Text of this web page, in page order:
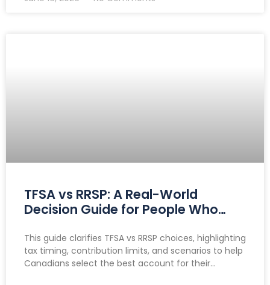
TFSA vs RRSP: A Real-World
Decision Guide for People Who
This guide clarifies TFSA vs RRSP choices, highlighting
tax timing, contribution limits, and scenarios to help
Canadians select the best account for their